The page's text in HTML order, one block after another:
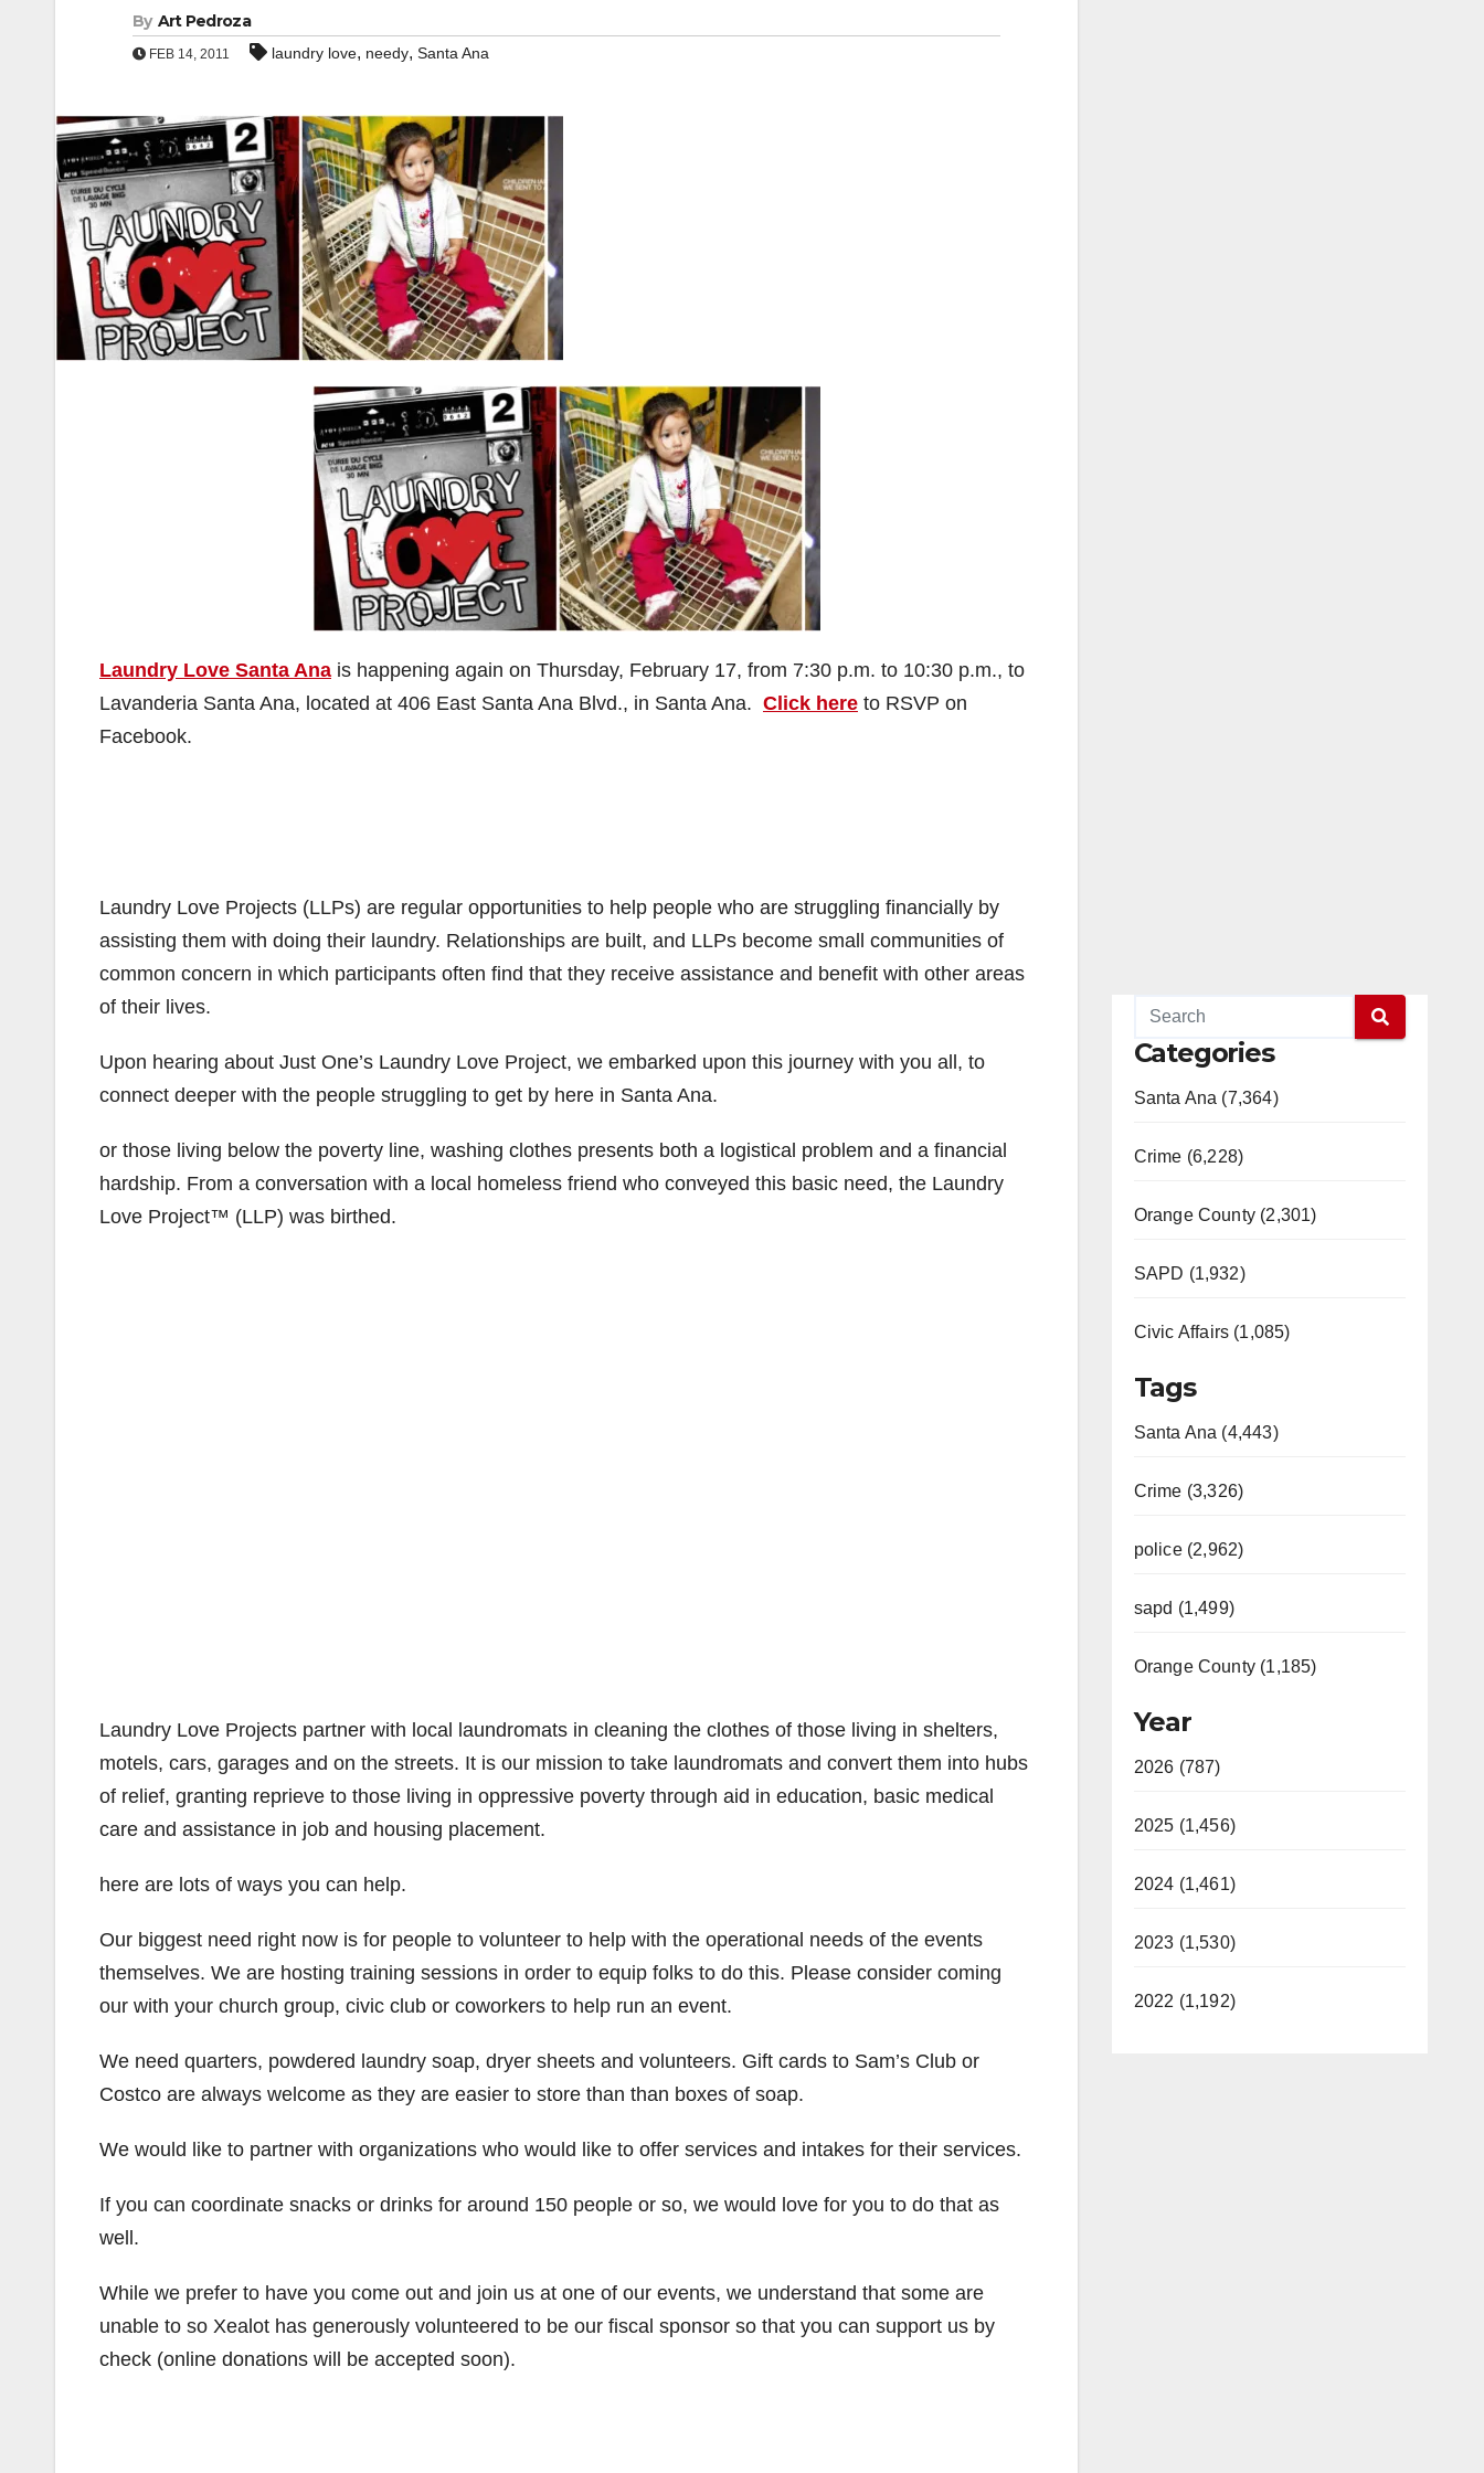
By Art Pedroza
FEB 14, 2011 laundry love, needy, Santa Ana
Laundry Love Santa Ana is happening again on Thursday, February 17, from 7:30 p.m. to 10:30 p.m., to
Lavanderia Santa Ana, located at 406 East Santa Ana Blvd., in Santa Ana. Click here to RSVP on
Facebook.
Laundry Love Projects (LLPs) are regular opportunities to help people who are struggling financially by
assisting them with doing their laundry. Relationships are built, and LLPs become small communities of
common concern in which participants often find that they receive assistance and benefit with other areas
of their lives.
Upon hearing about Just One’s Laundry Love Project, we embarked upon this journey with you all, to
connect deeper with the people struggling to get by here in Santa Ana.
or those living below the poverty line, washing clothes presents both a logistical problem and a financial
hardship. From a conversation with a local homeless friend who conveyed this basic need, the Laundry
Love Project™ (LLP) was birthed.
Laundry Love Projects partner with local laundromats in cleaning the clothes of those living in shelters,
motels, cars, garages and on the streets. It is our mission to take laundromats and convert them into hubs
of relief, granting reprieve to those living in oppressive poverty through aid in education, basic medical
care and assistance in job and housing placement.
here are lots of ways you can help.
Our biggest need right now is for people to volunteer to help with the operational needs of the events
themselves. We are hosting training sessions in order to equip folks to do this. Please consider coming
our with your church group, civic club or coworkers to help run an event.
We need quarters, powdered laundry soap, dryer sheets and volunteers. Gift cards to Sam’s Club or
Costco are always welcome as they are easier to store than than boxes of soap.
We would like to partner with organizations who would like to offer services and intakes for their services.
If you can coordinate snacks or drinks for around 150 people or so, we would love for you to do that as
well.
While we prefer to have you come out and join us at one of our events, we understand that some are
unable to so Xealot has generously volunteered to be our fiscal sponsor so that you can support us by
check (online donations will be accepted soon).
Categories
Santa Ana (7,364)
Crime (6,228)
Orange County (2,301)
SAPD (1,932)
Civic Affairs (1,085)
Tags
Santa Ana (4,443)
Crime (3,326)
police (2,962)
sapd (1,499)
Orange County (1,185)
Year
2026 (787)
2025 (1,456)
2024 (1,461)
2023 (1,530)
2022 (1,192)